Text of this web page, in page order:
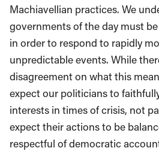
Machiavellian practices. We
governments of the day must
in order to respond to rapidly
unpredictable events. While
disagreement on what this
expect our politicians to
interests in times of crisis, not
expect their actions to be
respectful of democratic